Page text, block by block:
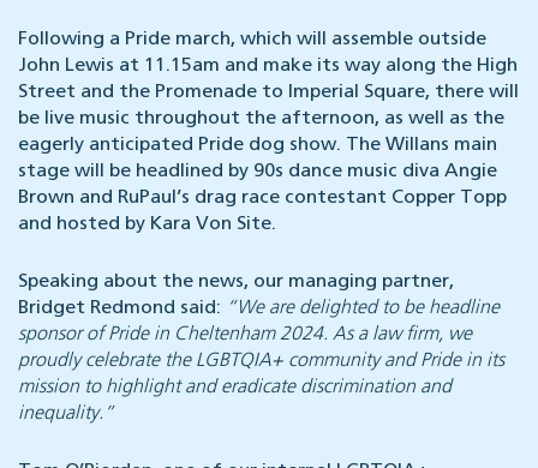
Following a Pride march, which will assemble outside
John Lewis at 11.15am and make its way along the High
Street and the Promenade to Imperial Square, there will
be live music throughout the afternoon, as well as the
eagerly anticipated Pride dog show. The Willans main
stage will be headlined by 90s dance music diva Angie
Brown and RuPaul’s drag race contestant Copper Topp
and hosted by Kara Von Site.
Speaking about the news, our managing partner,
Bridget Redmond said: “We are delighted to be headline
sponsor of Pride in Cheltenham 2024. As a law firm, we
proudly celebrate the LGBTQIA+ community and Pride in its
mission to highlight and eradicate discrimination and
inequality.”